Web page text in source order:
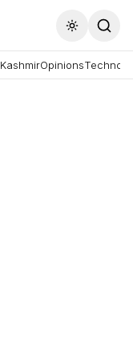
Toggle
KashmirOpinions